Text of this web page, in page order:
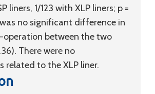
liners, 1/123 with XLP liners; p =
no significant difference in
between the two
There were no
related to the XLP liner.